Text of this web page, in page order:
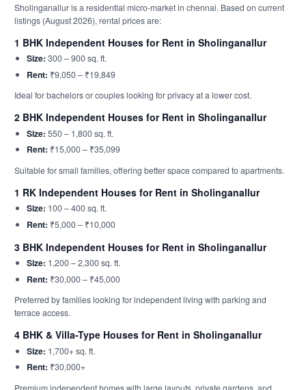
Sholinganallur is a residential micro-market in chennai. Based on current
listings (August 2026), rental prices are:
1 BHK Independent Houses for Rent in Sholinganallur
Size: 300 – 900 sq. ft.
Rent: ₹9,050 – ₹19,849
Ideal for bachelors or couples looking for privacy at a lower cost.
2 BHK Independent Houses for Rent in Sholinganallur
Size: 550 – 1,800 sq. ft.
Rent: ₹15,000 – ₹35,099
Suitable for small families, offering better space compared to apartments.
1 RK Independent Houses for Rent in Sholinganallur
Size: 100 – 400 sq. ft.
Rent: ₹5,000 – ₹10,000
3 BHK Independent Houses for Rent in Sholinganallur
Size: 1,200 – 2,300 sq. ft.
Rent: ₹30,000 – ₹45,000
Preferred by families looking for independent living with parking and
terrace access.
4 BHK & Villa-Type Houses for Rent in Sholinganallur
Size: 1,700+ sq. ft.
Rent: ₹30,000+
Premium independent homes with large layouts, private gardens, and